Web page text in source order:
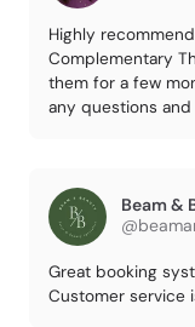
Highly
Complementary
them for a few
any questions
Beam &
Great booking
Customer service